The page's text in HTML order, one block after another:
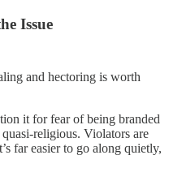
Issue
and hectoring is worth
it for fear of being branded
religious. Violators are
far easier to go along quietly,